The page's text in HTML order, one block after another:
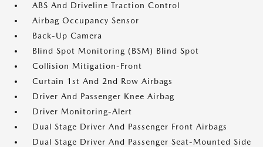
ABS And Driveline Traction Control
Airbag Occupancy Sensor
Back-Up Camera
Blind Spot Monitoring (BSM) Blind Spot
Collision Mitigation-Front
Curtain 1st And 2nd Row Airbags
Driver And Passenger Knee Airbag
Driver Monitoring-Alert
Dual Stage Driver And Passenger Front Airbags
Dual Stage Driver And Passenger Seat-Mounted Side